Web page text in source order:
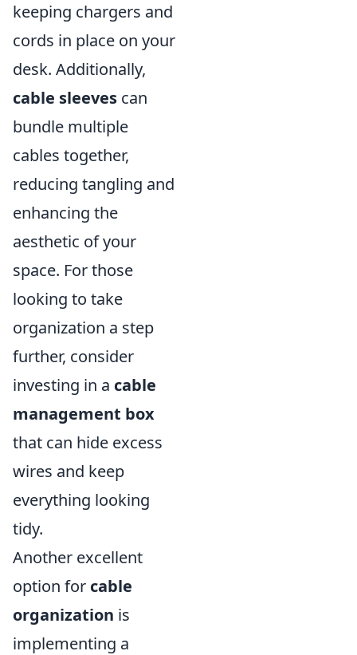
keeping chargers and
cords in place on your
desk. Additionally,
cable sleeves can
bundle multiple
cables together,
reducing tangling and
enhancing the
aesthetic of your
space. For those
looking to take
organization a step
further, consider
investing in a cable
management box
that can hide excess
wires and keep
everything looking
tidy.
Another excellent
option for cable
organization is
implementing a